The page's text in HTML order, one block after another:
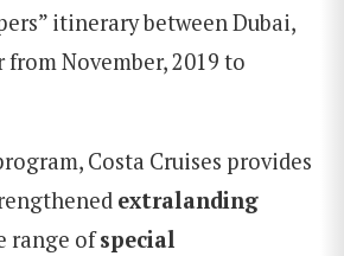
itinerary between Dubai,
from November, 2019 to
Costa Cruises provides
extralanding
range ofspecial